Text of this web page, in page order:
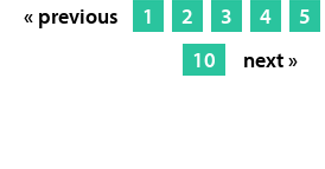
« previous 1 2 3 4 5
10
next »